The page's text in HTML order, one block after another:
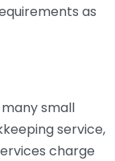
as
small
service,
charge